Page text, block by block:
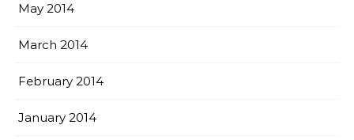
May 2014
March 2014
February 2014
January 2014